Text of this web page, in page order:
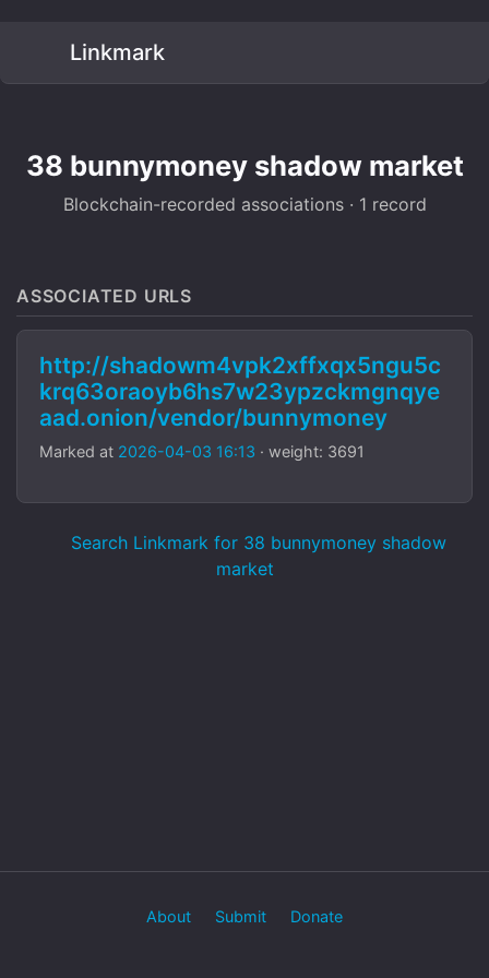
Linkmark
38 bunnymoney shadow market
Blockchain-recorded associations · 1 record
ASSOCIATED URLS
http://shadowm4vpk2xffxqx5ngu5c
krq63oraoyb6hs7w23ypzckmgnqye
aad.onion/vendor/bunnymoney
Marked at 2026-04-03 16:13 · weight: 3691
Search Linkmark for 38 bunnymoney shadow
market
About Submit Donate